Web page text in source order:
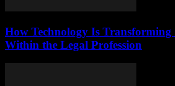
How Technology Is Transforming
Within the Legal Profession